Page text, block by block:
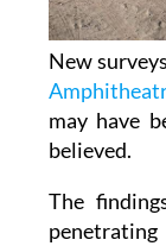
New
may have
believed.
The